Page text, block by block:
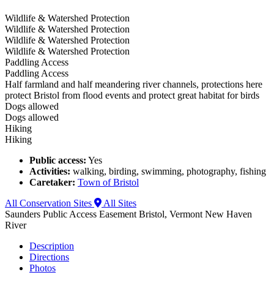
Wildlife & Watershed Protection
Wildlife & Watershed Protection
Wildlife & Watershed Protection
Wildlife & Watershed Protection
Paddling Access
Paddling Access
Half farmland and half meandering river channels, protections here
protect Bristol from flood events and protect great habitat for birds
Dogs allowed
Dogs allowed
Hiking
Hiking
Public access: Yes
Activities: walking, birding, swimming, photography, fishing
Caretaker: Town of Bristol
All Conservation Sites
All Sites
Saunders Public Access Easement Bristol, Vermont New Haven
River
Description
Directions
Photos